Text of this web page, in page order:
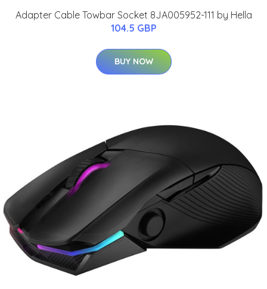
Adapter Cable Towbar Socket 8JA005952-111 by Hella
104.5 GBP
BUY NOW